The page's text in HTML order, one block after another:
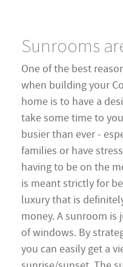
Sunrooms
One of the best
when building your
home is to have a
take some time to
busier than ever -
families or have
having to be on the
is meant strictly for
luxury that is
money. A sunroom
of windows. By
you can easily get a